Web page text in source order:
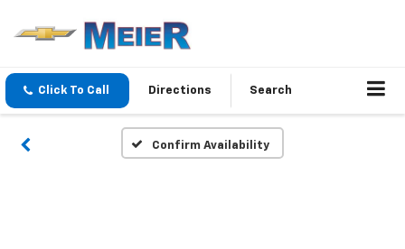
Click To Call Directions Search
Confirm Availability